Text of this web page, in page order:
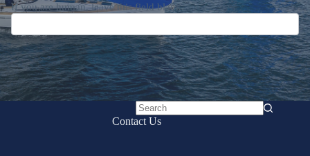
If you are human, leave this field blank.
No
Contact Us